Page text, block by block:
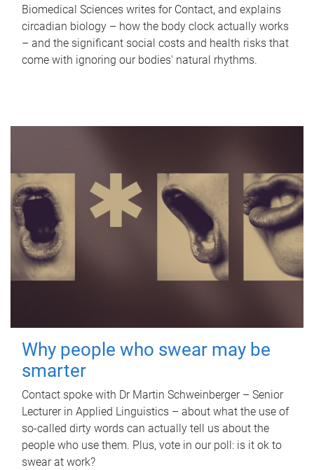
Biomedical Sciences writes for Contact, and explains
circadian biology – how the body clock actually works
– and the significant social costs and health risks that
come with ignoring our bodies' natural rhythms.
Why people who swear may be
smarter
Contact spoke with Dr Martin Schweinberger – Senior
Lecturer in Applied Linguistics – about what the use of
so-called dirty words can actually tell us about the
people who use them. Plus, vote in our poll: is it ok to
swear at work?